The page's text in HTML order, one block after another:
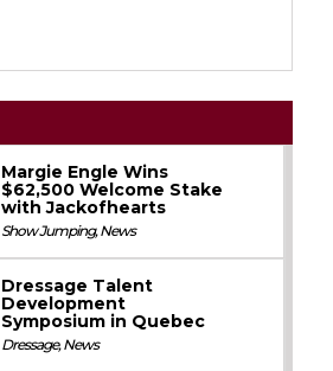
Margie Engle Wins
$62,500 Welcome Stake
with Jackofhearts
Show Jumping,News
Dressage Talent
Development
Symposium in Quebec
Dressage,News